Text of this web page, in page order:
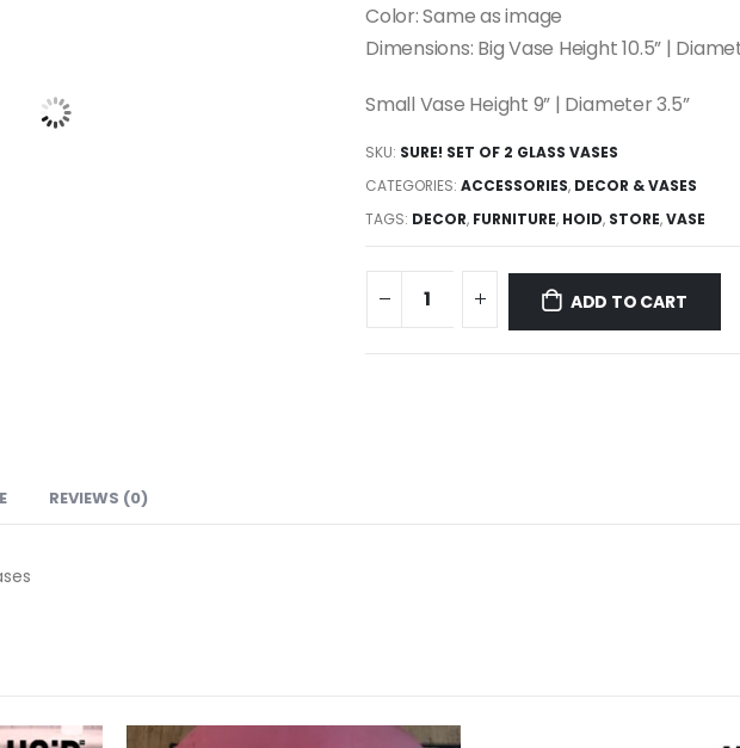
Color: Same as image
Dimensions: Big Vase Height 10.5” |
Small Vase Height 9” | Diameter 3.5”
SKU: SURE! SET OF 2 GLASS VASES
CATEGORIES: ACCESSORIES, DECOR & VASES
TAGS: DECOR, FURNITURE, HOID, STORE,VASE
ADD TO CART
REVIEWS (0)